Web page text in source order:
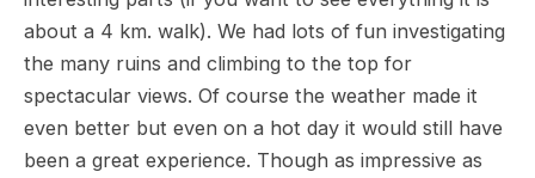
about a 4 km. walk). We had lots of fun investigating
the many ruins and climbing to the top for
spectacular views. Of course the weather made it
even better but even on a hot day it would still have
been a great experience. Though as impressive as